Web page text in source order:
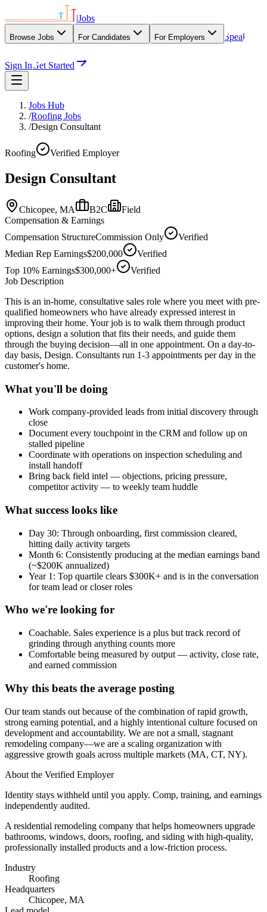
|Jobs
Browse Jobs For Candidates For Employers
Speak
Sign InGet Started
Jobs Hub
/Roofing Jobs
/Design Consultant
Roofing Verified Employer
Design Consultant
Chicopee, MA B2C
Field
Compensation & Earnings
Compensation StructureCommission Only
Verified
Median Rep Earnings$200,000
Verified
Top 10% Earnings$300,000+
Verified
Job Description
This is an in-home, consultative sales role where you meet with pre-
qualified homeowners who have already expressed interest in
improving their home. Your job is to walk them through product
options, design a solution that fits their needs, and guide them
through the buying decision—all in one appointment. On a day-to-
day basis, Design. Consultants run 1-3 appointments per day in the
customer's home.
What you'll be doing
Work company-provided leads from initial discovery through
close
Document every touchpoint in the CRM and follow up on
stalled pipeline
Coordinate with operations on inspection scheduling and
install handoff
Bring back field intel — objections, pricing pressure,
competitor activity — to weekly team huddle
What success looks like
Day 30: Through onboarding, first commission cleared,
hitting daily activity targets
Month 6: Consistently producing at the median earnings band
(~$200K annualized)
Year 1: Top quartile clears $300K+ and is in the conversation
for team lead or closer roles
Who we're looking for
Coachable. Sales experience is a plus but track record of
grinding through anything counts more
Comfortable being measured by output — activity, close rate,
and earned commission
Why this beats the average posting
Our team stands out because of the combination of rapid growth,
strong earning potential, and a highly intentional culture focused on
development and accountability. We are not a small, stagnant
remodeling company—we are a scaling organization with
aggressive growth goals across multiple markets (MA, CT, NY).
About the Verified Employer
Identity stays withheld until you apply. Comp, training, and earnings
independently audited.
A residential remodeling company that helps homeowners upgrade
bathrooms, windows, doors, roofing, and siding with high-quality,
professionally installed products and a low-friction process.
Industry
Roofing
Headquarters
Chicopee, MA